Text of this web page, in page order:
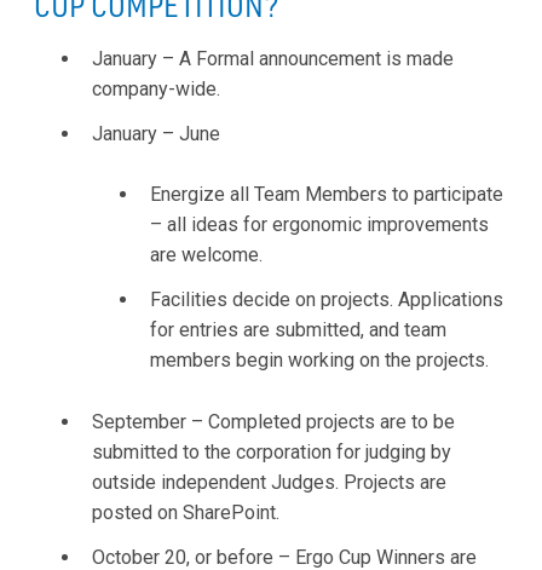
January – A Formal announcement is made
company-wide.
January – June
Energize all Team Members to participate
– all ideas for ergonomic improvements
are welcome.
Facilities decide on projects. Applications
for entries are submitted, and team
members begin working on the projects.
September – Completed projects are to be
submitted to the corporation for judging by
outside independent Judges. Projects are
posted on SharePoint.
October 20, or before – Ergo Cup Winners are